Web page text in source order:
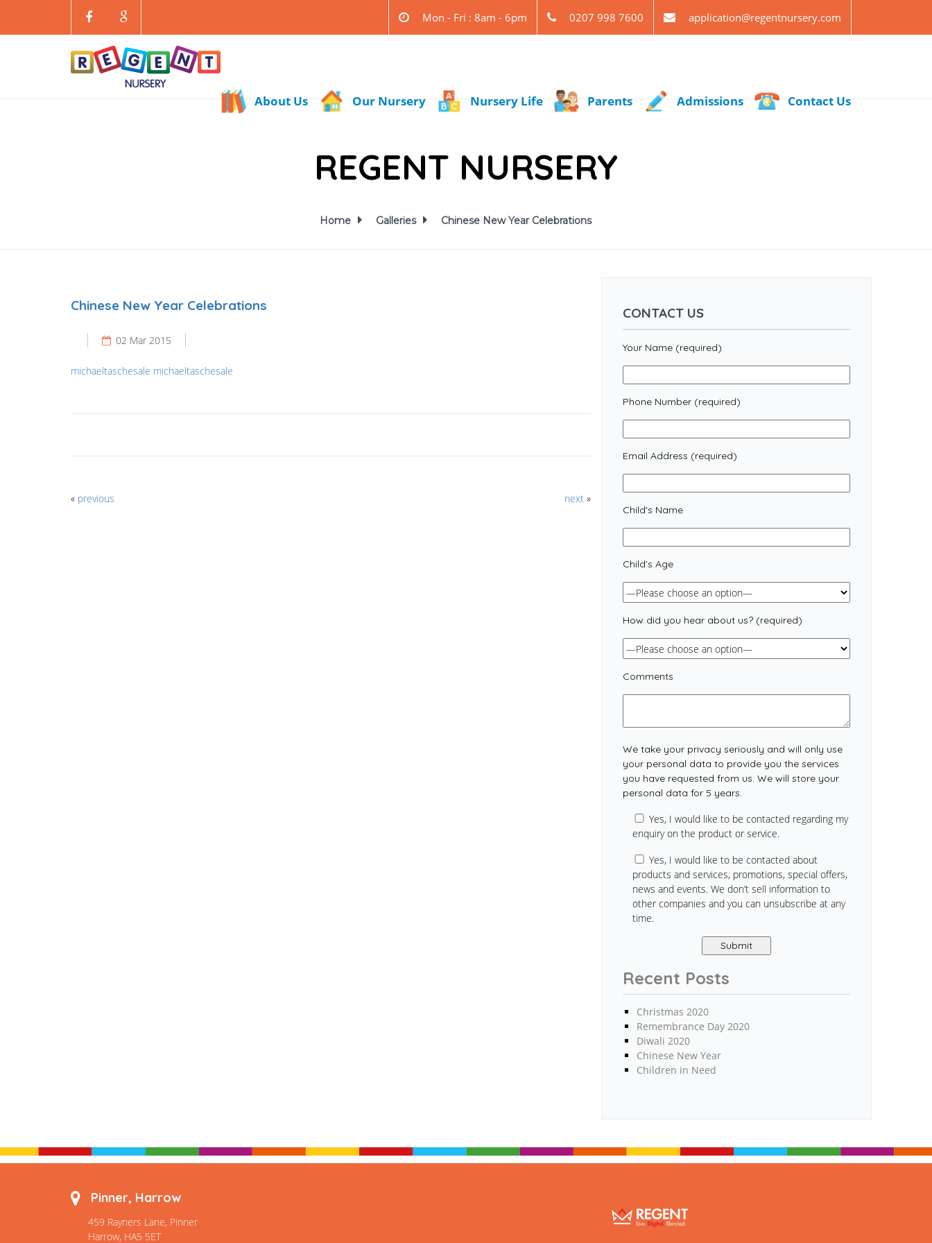
Mon - Fri : 8am - 6pm 0207 998 7600 application@regentnursery.com
About Us Our Nursery Nursery Life Parents Admissions Contact Us
REGENT NURSERY
Home Galleries Chinese New Year Celebrations
Chinese New Year Celebrations
02 Mar 2015
michaeltaschesale michaeltaschesale
« previous next »
CONTACT US
Your Name (required)
Phone Number (required)
Email Address (required)
Child's Name
Child’s Age
How did you hear about us? (required)
Comments
We take your privacy seriously and will only use
your personal data to provide you the services
you have requested from us. We will store your
personal data for 5 years.
Yes, I would like to be contacted regarding my
enquiry on the product or service.
Yes, I would like to be contacted about
products and services, promotions, special offers,
news and events. We don’t sell information to
other companies and you can unsubscribe at any
time.
Recent Posts
Christmas 2020
Remembrance Day 2020
Diwali 2020
Chinese New Year
Children in Need
Pinner, Harrow
459 Rayners Lane, Pinner
Harrow, HA5 5ET